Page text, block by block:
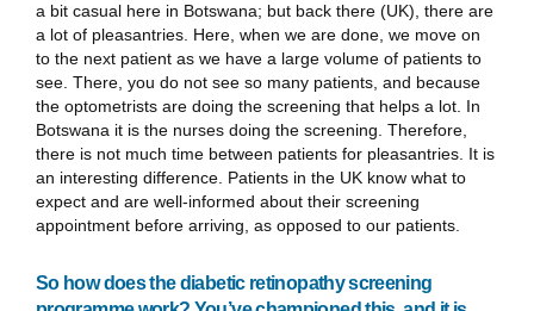
a bit casual here in Botswana; but back there (UK), there are
a lot of pleasantries. Here, when we are done, we move on
to the next patient as we have a large volume of patients to
see. There, you do not see so many patients, and because
the optometrists are doing the screening that helps a lot. In
Botswana it is the nurses doing the screening. Therefore,
there is not much time between patients for pleasantries. It is
an interesting difference. Patients in the UK know what to
expect and are well-informed about their screening
appointment before arriving, as opposed to our patients.
So how does the diabetic retinopathy screening